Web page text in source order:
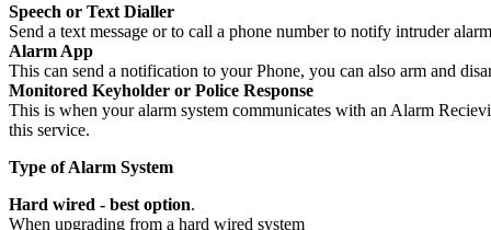
Speech or Text Dialler
Send a text message or to call a phone number to notify intruder
Alarm App
This can send a notification to your Phone, you can also arm and
Monitored Keyholder or Police Response
This is when your alarm system communicates with an Alarm
this service.
Type of Alarm System
Hard wired - best option.
When upgrading from a hard wired system